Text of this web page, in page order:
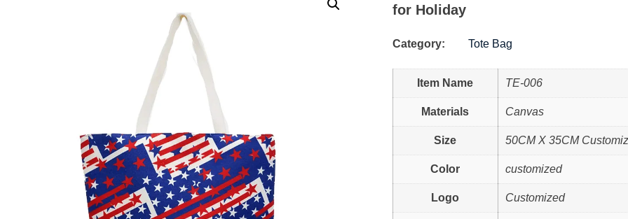
for Holiday
Category: Tote Bag
Item Name TE-006
Materials Canvas
Size 50CM X 35CM
Color customized
Logo Customized